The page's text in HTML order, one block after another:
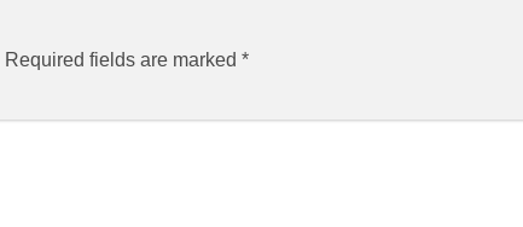
Required fields are marked *